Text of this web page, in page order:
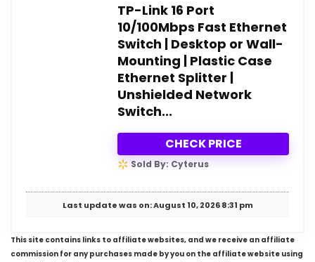
TP-Link 16 Port
10/100Mbps Fast Ethernet
Switch | Desktop or Wall-
Mounting | Plastic Case
Ethernet Splitter |
Unshielded Network
Switch...
CHECK PRICE
Sold By: Cyterus
Last update was on: August 10, 2026 8:31 pm
This site contains links to affiliate websites, and we receive an affiliate
commission for any purchases made by you on the affiliate website using